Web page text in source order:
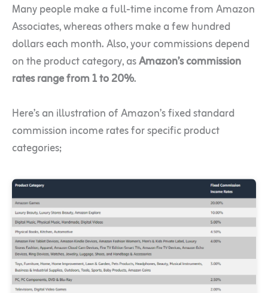
Many people make a full-time income from Amazon
Associates, whereas others make a few hundred
dollars each month. Also, your commissions depend
on the product category, asAmazon’s commission
rates range from 1 to 20%.
Here’s an illustration of Amazon’s fixed standard
commission income rates for specific product
categories;